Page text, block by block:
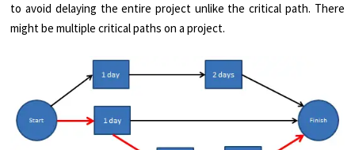
to avoid delaying the entire project unlike the critical path. There
might be multiple critical paths on a project.